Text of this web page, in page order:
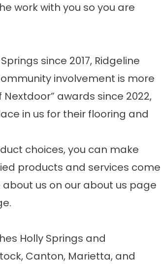
work with you so you are
since 2017, Ridgeline
involvement is more
awards since 2022,
in us for their flooring and
choices, you can make
products and services come
us on our about us page
Holly Springs and
Canton, Marietta, and